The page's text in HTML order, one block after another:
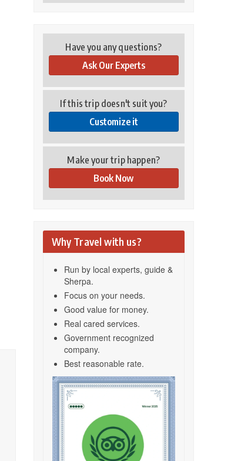
Have you any questions?
Ask Our Experts
If this trip doesn't suit you?
Customize it
Make your trip happen?
Book Now
Why Travel with us?
Run by local experts, guide &
Sherpa.
Focus on your needs.
Good value for money.
Real cared services.
Government recognized
company.
Best reasonable rate.